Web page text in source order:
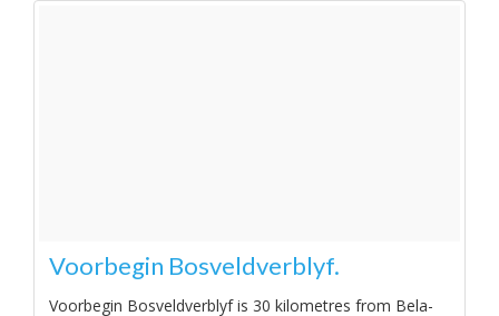
Voorbegin Bosveldverblyf.
Voorbegin Bosveldverblyf is 30 kilometres from Bela-